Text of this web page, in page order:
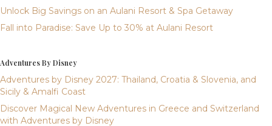
Unlock Big Savings on an Aulani Resort & Spa Getaway
Fall into Paradise: Save Up to 30% at Aulani Resort
Adventures By Disney
Adventures by Disney 2027: Thailand, Croatia & Slovenia, and
Sicily & Amalfi Coast
Discover Magical New Adventures in Greece and Switzerland
with Adventures by Disney